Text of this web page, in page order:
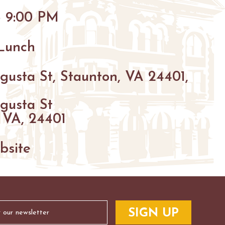
HIKING
PARKS
FARMS
GOLF
FISHING
SNOW SPORTS
STAUNTON
9:00 PM
St, Staunton, VA 24401,
St
24401